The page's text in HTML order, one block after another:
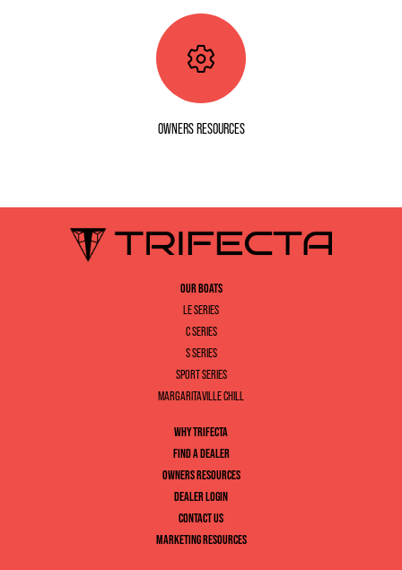
OWNERS RESOURCES
OUR BOATS
LE SERIES
C SERIES
S SERIES
SPORT SERIES
MARGARITAVILLE CHILL
WHY TRIFECTA
FIND A DEALER
OWNERS RESOURCES
DEALER LOGIN
CONTACT US
MARKETING RESOURCES